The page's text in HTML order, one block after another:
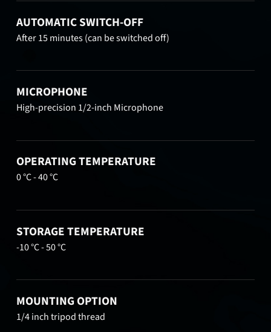
AUTOMATIC SWITCH-OFF
After 15 minutes (can be switched off)
MICROPHONE
High-precision 1/2-inch Microphone
OPERATING TEMPERATURE
0 °C - 40 °C
STORAGE TEMPERATURE
-10 °C - 50 °C
MOUNTING OPTION
1/4 inch tripod thread